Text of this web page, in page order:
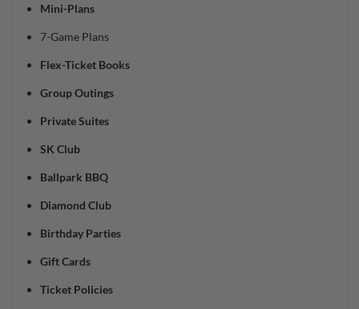
Mini-Plans
7-Game Plans
Flex-Ticket Books
Group Outings
Private Suites
SK Club
Ballpark BBQ
Diamond Club
Birthday Parties
Gift Cards
Ticket Policies